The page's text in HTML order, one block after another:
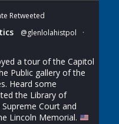
Retweeted
@glenlolahistpol
·
a tour of the Capitol
Public gallery of the
Heard some
the Library of
Court and
Lincoln Memorial.